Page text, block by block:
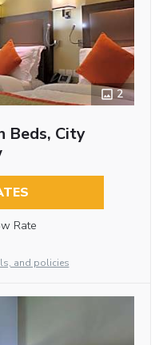
2
Beds, City
Rate
and policies